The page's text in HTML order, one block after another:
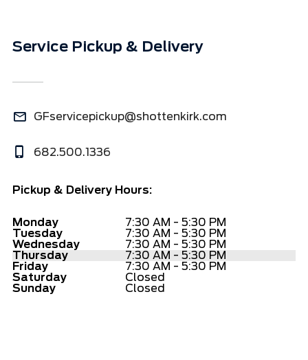
Service Pickup & Delivery
GFservicepickup@shottenkirk.com
682.500.1336
Pickup & Delivery Hours:
Monday
7:30 AM - 5:30 PM
Tuesday
7:30 AM - 5:30 PM
Wednesday
7:30 AM - 5:30 PM
Thursday
7:30 AM - 5:30 PM
Friday
7:30 AM - 5:30 PM
Saturday
Closed
Sunday
Closed